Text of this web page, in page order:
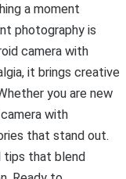
a moment
photography is
camera with
it brings creative
you are new
with
that stand out.
tips that blend